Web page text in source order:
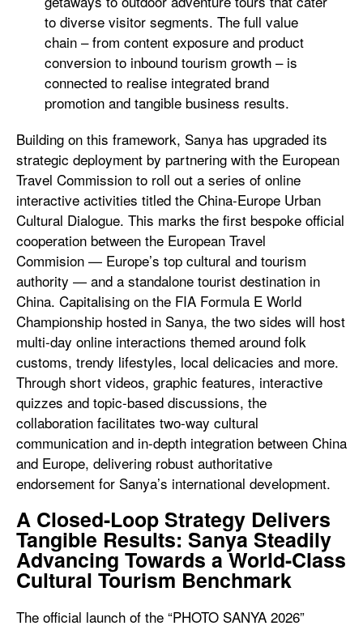
to diverse visitor segments. The full value
chain – from content exposure and product
conversion to inbound tourism growth – is
connected to realise integrated brand
promotion and tangible business results.
Building on this framework, Sanya has upgraded its
strategic deployment by partnering with the European
Travel Commission to roll out a series of online
interactive activities titled the China-Europe Urban
Cultural Dialogue. This marks the first bespoke official
cooperation between the European Travel
Commision — Europe’s top cultural and tourism
authority — and a standalone tourist destination in
China. Capitalising on the FIA Formula E World
Championship hosted in Sanya, the two sides will host
multi-day online interactions themed around folk
customs, trendy lifestyles, local delicacies and more.
Through short videos, graphic features, interactive
quizzes and topic-based discussions, the
collaboration facilitates two-way cultural
communication and in-depth integration between China
and Europe, delivering robust authoritative
endorsement for Sanya’s international development.
A Closed-Loop Strategy Delivers
Tangible Results: Sanya Steadily
Advancing Towards a World-Class
Cultural Tourism Benchmark
The official launch of the “PHOTO SANYA 2026”